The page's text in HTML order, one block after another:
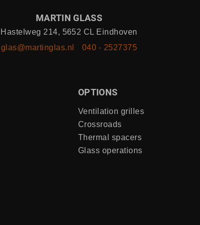
MARTIN GLASS
Hastelweg 214, 5652 CL Eindhoven
glas@martinglas.nl
040 - 2527375
OPTIONS
Ventilation grilles
Crossroads
Thermal spacers
Glass operations